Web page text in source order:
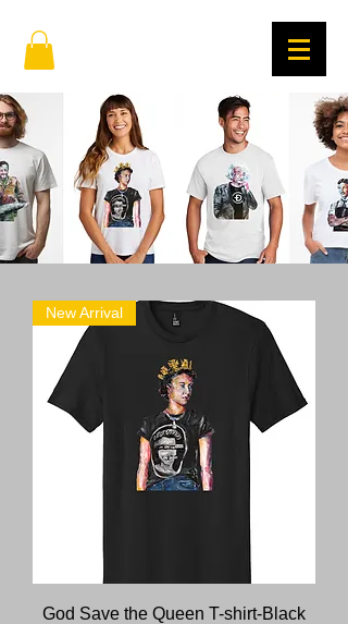
New Arrival
God Save the Queen T-shirt-Black